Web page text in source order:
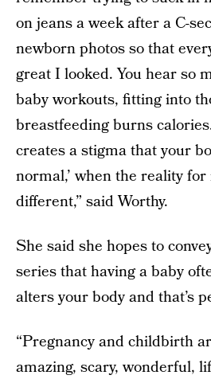
on jeans a week after a C-
newborn photos so that
great I looked. You hear so
baby workouts, fitting into
breastfeeding burns
creates a stigma that your
normal,’ when the reality
different,” said Worthy.
She said she hopes to
series that having a baby
alters your body and that’s
“Pregnancy and childbirth
amazing, scary, wonderful,